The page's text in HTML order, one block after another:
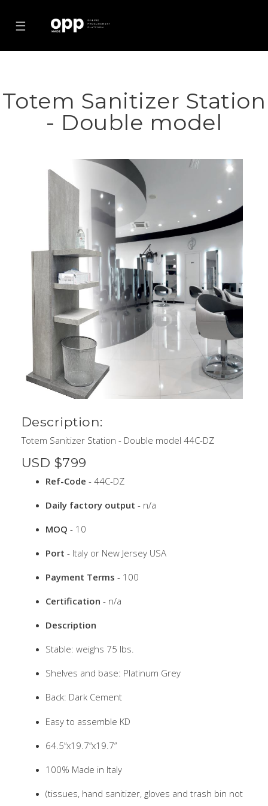
☰
Totem Sanitizer Station
- Double model
Description:
Totem Sanitizer Station - Double model 44C-DZ
USD $799
Ref-Code - 44C-DZ
Daily factory output - n/a
MOQ - 10
Port - Italy or New Jersey USA
Payment Terms - 100
Certification - n/a
Description
Stable: weighs 75 lbs.
Shelves and base: Platinum Grey
Back: Dark Cement
Easy to assemble KD
64.5”x19.7”x19.7”
100% Made in Italy
(tissues, hand sanitizer, gloves and trash bin not